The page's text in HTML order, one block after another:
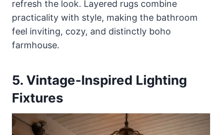
refresh the look. Layered rugs combine
practicality with style, making the bathroom
feel inviting, cozy, and distinctly boho
farmhouse.
5. Vintage-Inspired Lighting
Fixtures